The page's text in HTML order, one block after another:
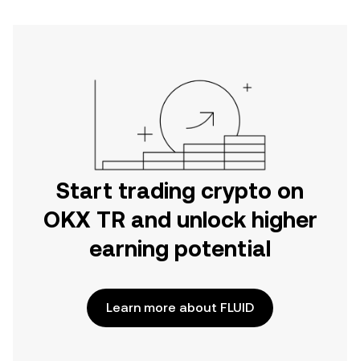
Start trading crypto on
OKX TR and unlock higher
earning potential
Learn more about FLUID